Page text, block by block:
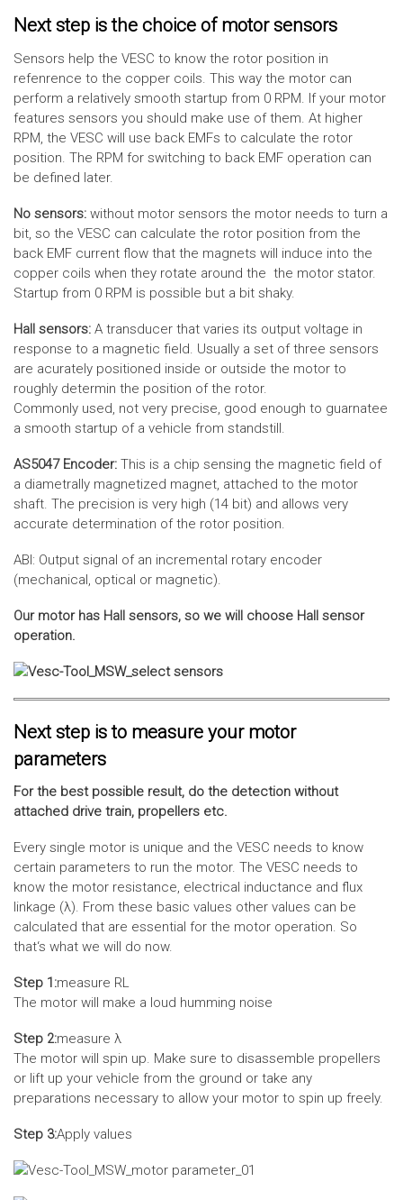
Next step is the choice of motor sensors
Sensors help the VESC to know the rotor position in
refenrence to the copper coils. This way the motor can
perform a relatively smooth startup from 0 RPM. If your motor
features sensors you should make use of them. At higher
RPM, the VESC will use back EMFs to calculate the rotor
position. The RPM for switching to back EMF operation can
be defined later.
No sensors: without motor sensors the motor needs to turn a
bit, so the VESC can calculate the rotor position from the
back EMF current flow that the magnets will induce into the
copper coils when they rotate around the the motor stator.
Startup from 0 RPM is possible but a bit shaky.
Hall sensors: A transducer that varies its output voltage in
response to a magnetic field. Usually a set of three sensors
are acurately positioned inside or outside the motor to
roughly determin the position of the rotor.
Commonly used, not very precise, good enough to guarnatee
a smooth startup of a vehicle from standstill.
AS5047 Encoder: This is a chip sensing the magnetic field of
a diametrally magnetized magnet, attached to the motor
shaft. The precision is very high (14 bit) and allows very
accurate determination of the rotor position.
ABI: Output signal of an incremental rotary encoder
(mechanical, optical or magnetic).
Our motor has Hall sensors, so we will choose Hall sensor
operation.
Next step is to measure your motor
parameters
For the best possible result, do the detection without
attached drive train, propellers etc.
Every single motor is unique and the VESC needs to know
certain parameters to run the motor. The VESC needs to
know the motor resistance, electrical inductance and flux
linkage (λ). From these basic values other values can be
calculated that are essential for the motor operation. So
that‘s what we will do now.
Step 1:measure RL
The motor will make a loud humming noise
Step 2:measure λ
The motor will spin up. Make sure to disassemble propellers
or lift up your vehicle from the ground or take any
preparations necessary to allow your motor to spin up freely.
Step 3:Apply values